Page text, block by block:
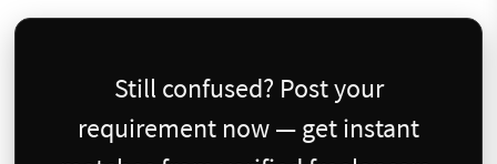
Still confused? Post your
requirement now — get instant